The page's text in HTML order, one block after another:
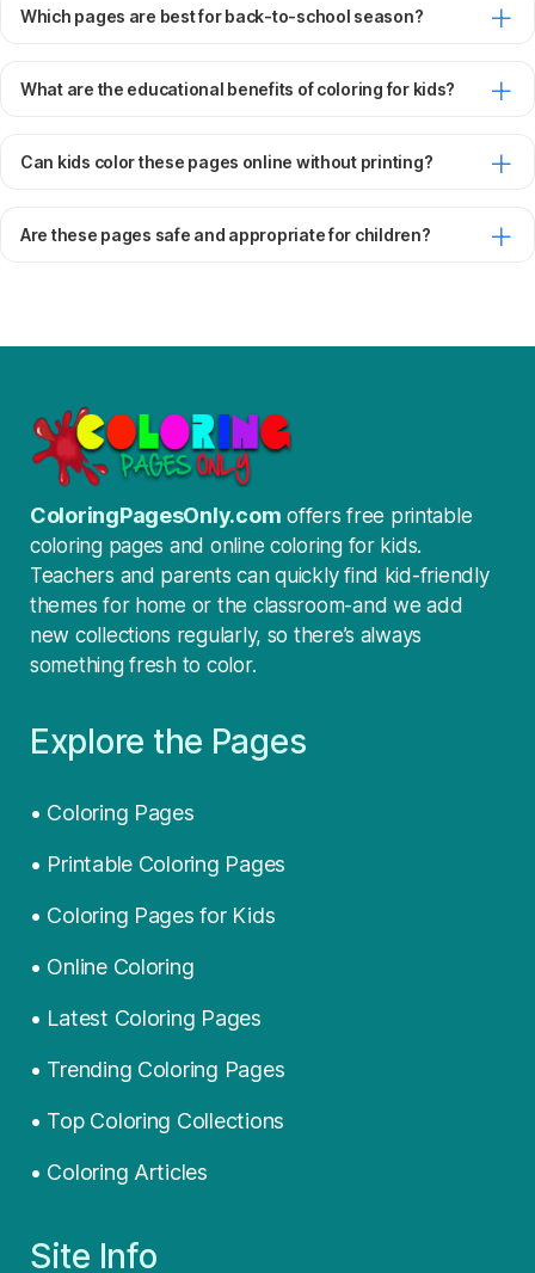
Which pages are best for back-to-school season?
What are the educational benefits of coloring for kids?
Can kids color these pages online without printing?
Are these pages safe and appropriate for children?
ColoringPagesOnly.com offers free printable
coloring pages and online coloring for kids.
Teachers and parents can quickly find kid-friendly
themes for home or the classroom-and we add
new collections regularly, so there’s always
something fresh to color.
Explore the Pages
• Coloring Pages
• Printable Coloring Pages
• Coloring Pages for Kids
• Online Coloring
• Latest Coloring Pages
• Trending Coloring Pages
• Top Coloring Collections
• Coloring Articles
Site Info